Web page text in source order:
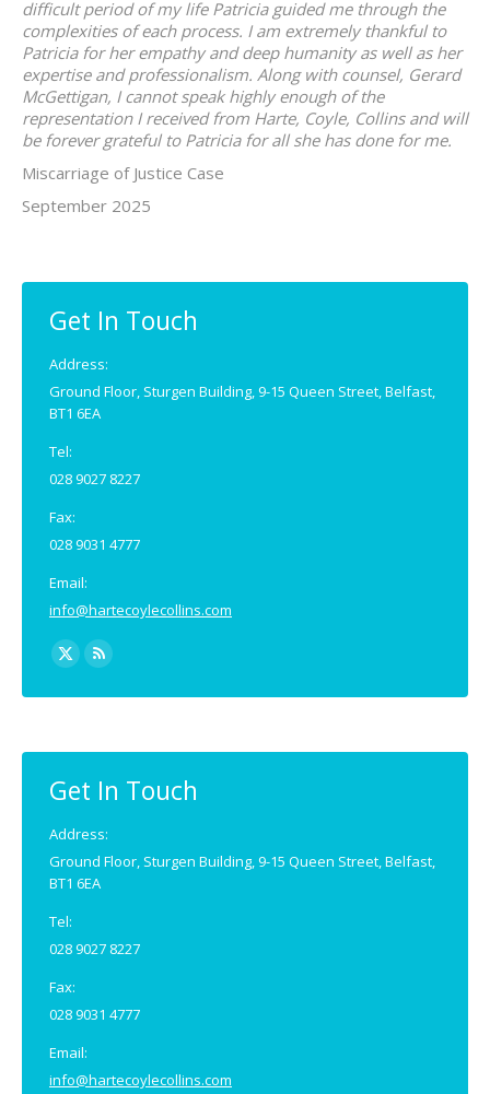
difficult period of my life Patricia guided me through the
complexities of each process. I am extremely thankful to
Patricia for her empathy and deep humanity as well as her
expertise and professionalism. Along with counsel, Gerard
McGettigan, I cannot speak highly enough of the
representation I received from Harte, Coyle, Collins and will
be forever grateful to Patricia for all she has done for me.
Miscarriage of Justice Case
September 2025
Get In Touch
Address:
Ground Floor, Sturgen Building, 9-15 Queen Street, Belfast,
BT1 6EA
Tel:
028 9027 8227
Fax:
028 9031 4777
Email:
info@hartecoylecollins.com
Find us on:
X
page
in
new
Rss
page
in
new
Get In Touch
Address:
Ground Floor, Sturgen Building, 9-15 Queen Street, Belfast,
BT1 6EA
Tel:
028 9027 8227
Fax:
028 9031 4777
Email:
info@hartecoylecollins.com